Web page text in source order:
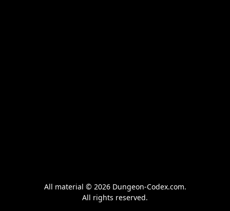
All material © 2026 Dungeon-Codex.com.
All rights reserved.